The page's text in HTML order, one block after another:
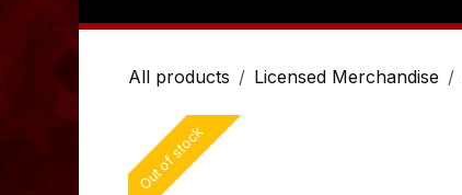
All products Licensed Merchandise
Out of stock